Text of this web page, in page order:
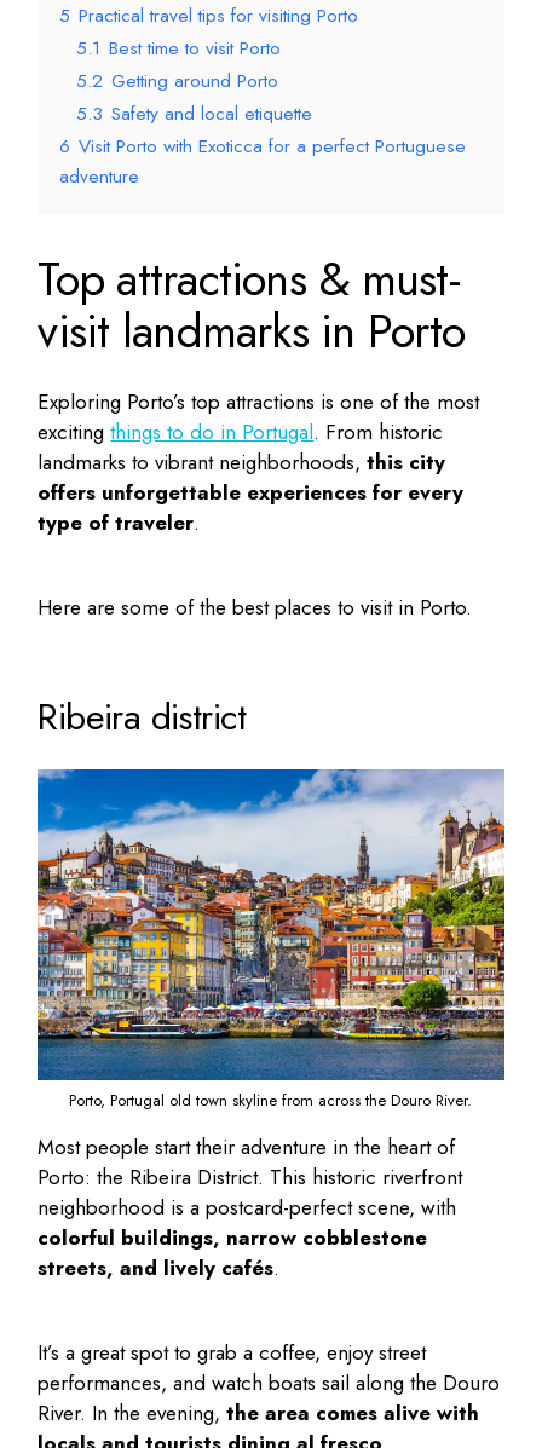
5 Practical travel tips for visiting Porto
5.1 Best time to visit Porto
5.2 Getting around Porto
5.3 Safety and local etiquette
6 Visit Porto with Exoticca for a perfect Portuguese
adventure
Top attractions & must-
visit landmarks in Porto
Exploring Porto’s top attractions is one of the most
excitingthings to do in Portugal. From historic
landmarks to vibrant neighborhoods,this city
offers unforgettable experiences for every
type of traveler.
Here are some of thebest places to visit in Porto.
Ribeira district
Porto, Portugal old town skyline from across the Douro River.
Most people start their adventure in the heart of
Porto: the Ribeira District. This historic riverfront
neighborhood is a postcard-perfect scene, with
colorful buildings, narrow cobblestone
streets, and lively cafés.
It’s a great spot to grab a coffee, enjoy street
performances, and watch boats sail along the Douro
River. In the evening,the area comes alive with